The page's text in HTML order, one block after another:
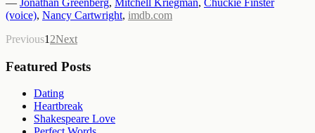
(voice), Nancy Cartwright, imdb.com
Previous1 2Next
Featured Posts
Dating
Heartbreak
Shakespeare Love